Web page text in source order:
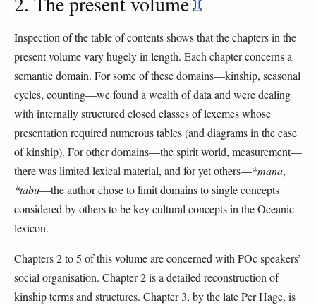
Inspection of the table of contents shows that the chapters in the
present volume vary hugely in length. Each chapter concerns a
semantic domain. For some of these domains—kinship, seasonal
cycles, counting—we found a wealth of data and were dealing
with internally structured closed classes of lexemes whose
presentation required numerous tables (and diagrams in the case
of kinship). For other domains—the spirit world, measurement—
there was limited lexical material, and for yet others—*mana,
*tabu—the author chose to limit domains to single concepts
considered by others to be key cultural concepts in the Oceanic
lexicon.
Chapters 2 to 5 of this volume are concerned with POc speakers’
social organisation. Chapter 2 is a detailed reconstruction of
kinship terms and structures. Chapter 3, by the late Per Hage, is